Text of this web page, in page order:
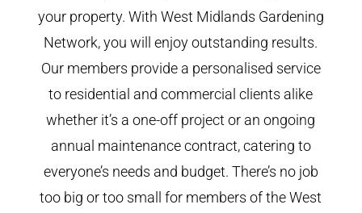
your property. With West Midlands Gardening
Network, you will enjoy outstanding results.
Our members provide a personalised service
to residential and commercial clients alike
whether it’s a one-off project or an ongoing
annual maintenance contract, catering to
everyone’s needs and budget. There’s no job
too big or too small for members of the West